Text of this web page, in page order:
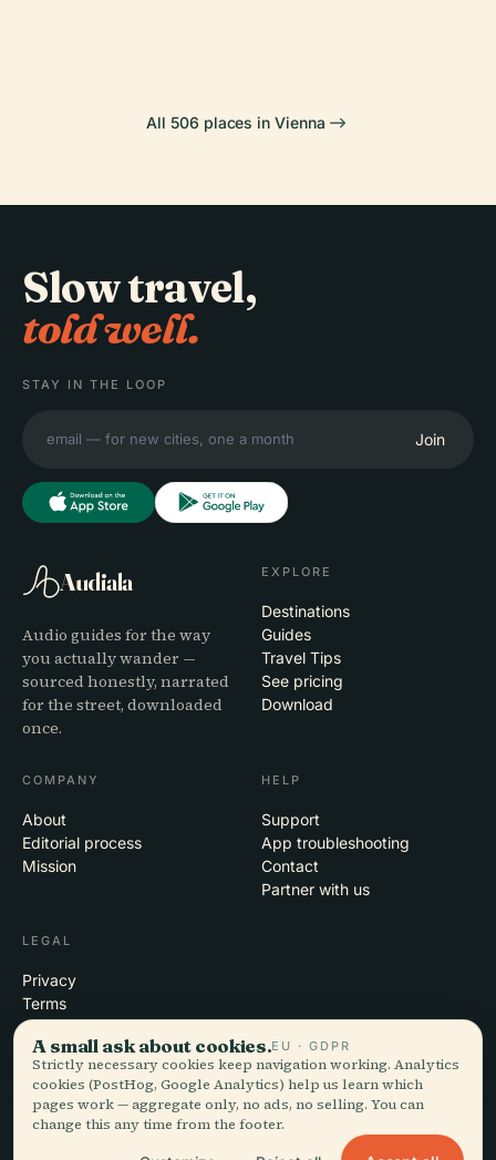
All 506 places in Vienna
Slow travel,
told well.
STAY IN THE LOOP
Join
Audiala
Audio guides for the way
you actually wander —
sourced honestly, narrated
for the street, downloaded
once.
EXPLORE
Destinations
Guides
Travel Tips
See pricing
Download
COMPANY
About
Editorial process
Mission
HELP
Support
App troubleshooting
Contact
Partner with us
LEGAL
Privacy
Terms
Cookie settings
Delete account
© 2026 Audiala · Made in Morges, Switzerland, on the road and in the
A small ask about cookies.EU · GDPR
Strictly necessary cookies keep navigation working. Analytics
cookies (PostHog, Google Analytics) help us learn which
pages work — aggregate only, no ads, no selling. You can
change this any time from the footer.